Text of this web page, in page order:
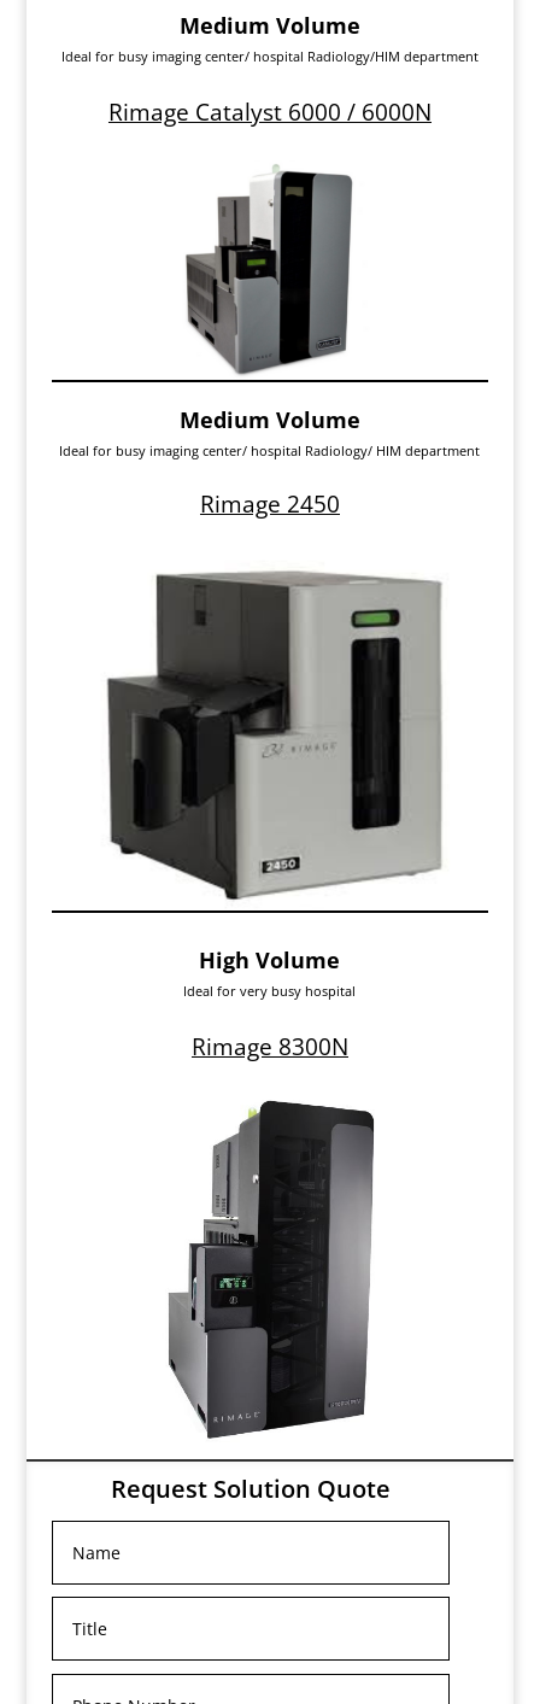
Medium Volume
Ideal for busy imaging center/ hospital Radiology/HIM department
Rimage Catalyst 6000 / 6000N
Medium Volume
Ideal for busy imaging center/ hospital Radiology/ HIM department
Rimage 2450
High Volume
Ideal for very busy hospital
Rimage 8300N
Request Solution Quote